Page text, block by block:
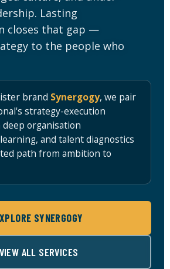
Lasting
closes that gap —
to the people who
brand Synergogy, we pair
strategy-execution
organisation
and talent diagnostics
path from ambition to
SYNERGOGY
VIEW ALL SERVICES
Sign up
an account?